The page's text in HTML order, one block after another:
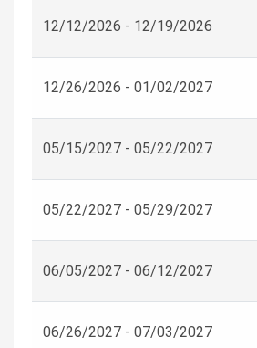
12/12/2026 - 12/19/2026
12/26/2026 - 01/02/2027
05/15/2027 - 05/22/2027
05/22/2027 - 05/29/2027
06/05/2027 - 06/12/2027
06/26/2027 - 07/03/2027